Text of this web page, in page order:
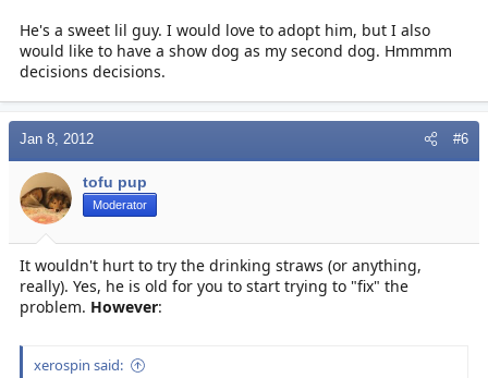
He's a sweet lil guy. I would love to adopt him, but I also
would like to have a show dog as my second dog. Hmmmm
decisions decisions.
Jan 8, 2012 #6
tofu pup
Moderator
It wouldn't hurt to try the drinking straws (or anything,
really). Yes, he is old for you to start trying to "fix" the
problem. However:
xerospin said: